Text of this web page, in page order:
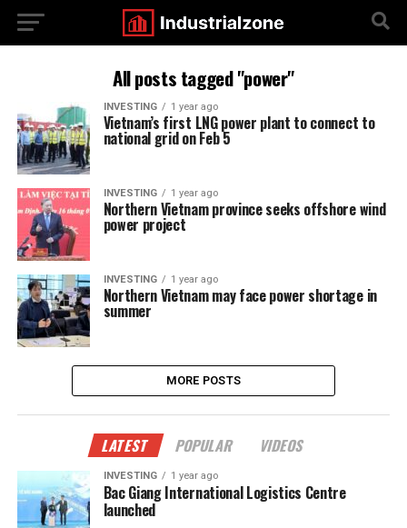
All posts tagged "power"
INVESTING 1 year ago
Vietnam’s first LNG power plant to connect to
national grid on Feb 5
INVESTING 1 year ago
Northern Vietnam province seeks offshore wind
power project
INVESTING 1 year ago
Northern Vietnam may face power shortage in
summer
MORE POSTS
LATEST POPULAR VIDEOS
INVESTING 1 year ago
Bac Giang International Logistics Centre
launched